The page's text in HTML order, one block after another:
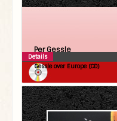
Per Gessle
Gessle over Europe (CD)
Details